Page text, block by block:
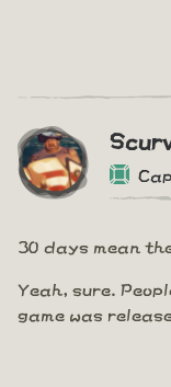
30 days mean
Yeah, sure.
game was